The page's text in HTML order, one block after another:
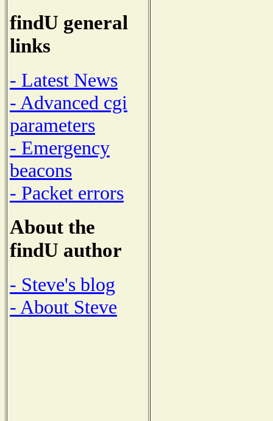
findU general
links
- Latest News
- Advanced cgi
parameters
- Emergency
beacons
- Packet errors
About the
findU author
- Steve's blog
- About Steve